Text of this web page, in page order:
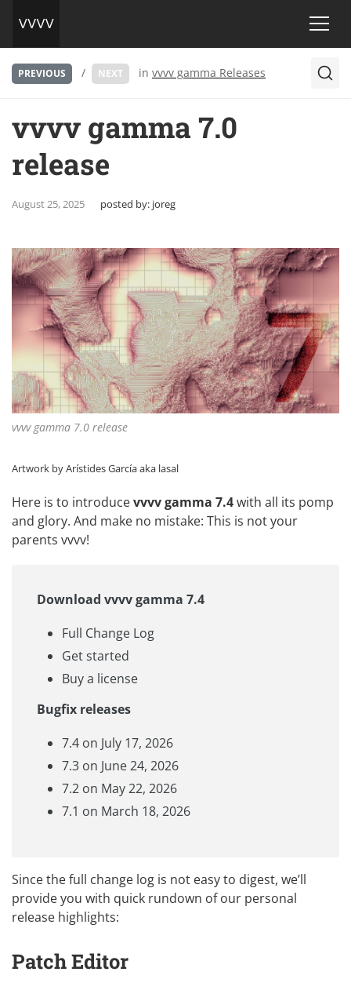
PREVIOUS / NEXT in vvvv gamma Releases
vvvv gamma 7.0
release
August 25, 2025 posted by: joreg
vvvv gamma 7.0 release
Artwork by Arístides García aka lasal
Here is to introducevvvv gamma 7.4with all its pomp
and glory. And make no mistake: This is not your
parents vvvv!
Download vvvv gamma 7.4
Full Change Log
Get started
Buy a license
Bugfix releases
7.4 on July 17, 2026
7.3 on June 24, 2026
7.2 on May 22, 2026
7.1 on March 18, 2026
Since the full change log is not easy to digest, we’ll
provide you with quick rundown of our personal
release highlights:
Patch Editor